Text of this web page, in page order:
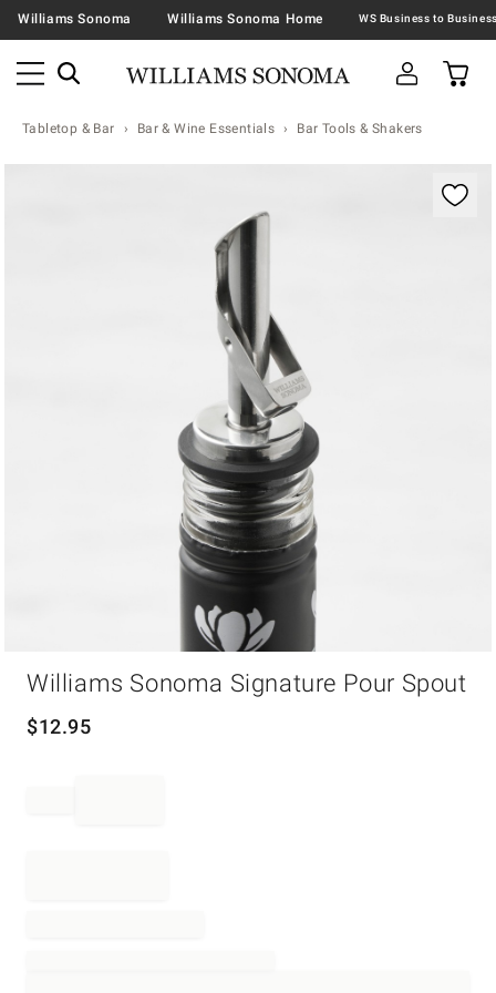
Williams Sonoma Williams Sonoma Home
Tabletop & Bar Bar & Wine Essentials Bar Tools & Shakers
Williams Sonoma Signature Pour Spout
$12.95